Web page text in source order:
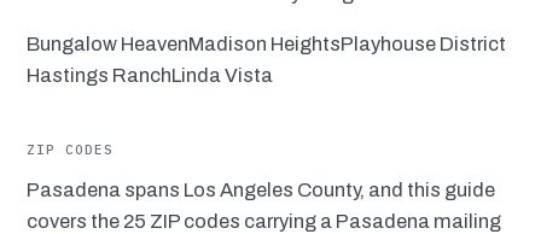
Bungalow HeavenMadison HeightsPlayhouse District
Hastings RanchLinda Vista
ZIP CODES
Pasadena spans Los Angeles County, and this guide
covers the 25 ZIP codes carrying a Pasadena mailing